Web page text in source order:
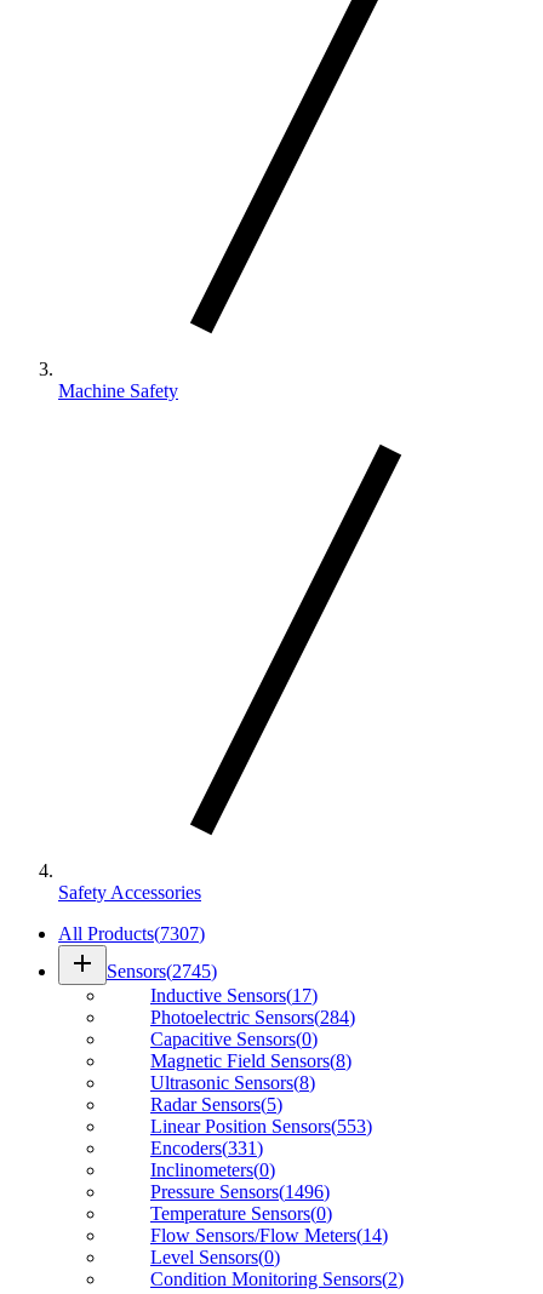
Machine Safety
Safety Accessories
All Products(7307)
add Sensors(2745)
Inductive Sensors(17)
Photoelectric Sensors(284)
Capacitive Sensors(0)
Magnetic Field Sensors(8)
Ultrasonic Sensors(8)
Radar Sensors(5)
Linear Position Sensors(553)
Encoders(331)
Inclinometers(0)
Pressure Sensors(1496)
Temperature Sensors(0)
Flow Sensors/Flow Meters(14)
Level Sensors(0)
Condition Monitoring Sensors(2)